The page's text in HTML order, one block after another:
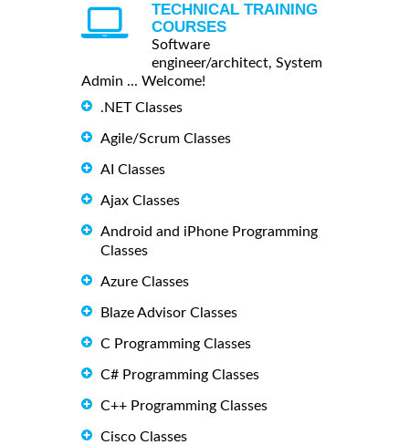
TECHNICAL TRAINING
COURSES
Software
engineer/architect, System
Admin ... Welcome!
.NET Classes
Agile/Scrum Classes
AI Classes
Ajax Classes
Android and iPhone Programming
Classes
Azure Classes
Blaze Advisor Classes
C Programming Classes
C# Programming Classes
C++ Programming Classes
Cisco Classes